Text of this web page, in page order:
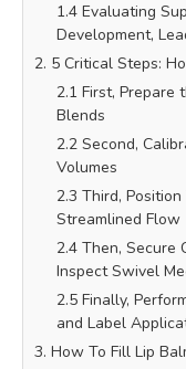
1.4 Evaluating
Development,
2. 5 Critical Steps:
2.1 First, Prepare
Blends
2.2 Second,
Volumes
2.3 Third,
Streamlined Flow
2.4 Then, Secure
Inspect Swivel
2.5 Finally,
and Label
3. How To Fill Lip